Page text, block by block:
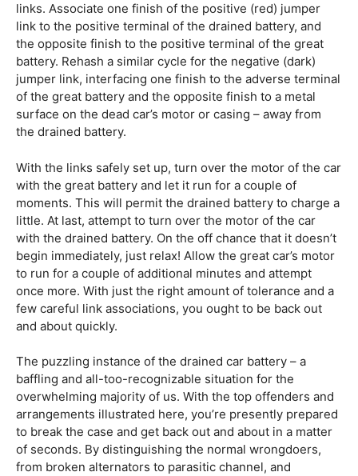
links. Associate one finish of the positive (red) jumper
link to the positive terminal of the drained battery, and
the opposite finish to the positive terminal of the great
battery. Rehash a similar cycle for the negative (dark)
jumper link, interfacing one finish to the adverse terminal
of the great battery and the opposite finish to a metal
surface on the dead car’s motor or casing – away from
the drained battery.
With the links safely set up, turn over the motor of the car
with the great battery and let it run for a couple of
moments. This will permit the drained battery to charge a
little. At last, attempt to turn over the motor of the car
with the drained battery. On the off chance that it doesn’t
begin immediately, just relax! Allow the great car’s motor
to run for a couple of additional minutes and attempt
once more. With just the right amount of tolerance and a
few careful link associations, you ought to be back out
and about quickly.
The puzzling instance of the drained car battery – a
baffling and all-too-recognizable situation for the
overwhelming majority of us. With the top offenders and
arrangements illustrated here, you’re presently prepared
to break the case and get back out and about in a matter
of seconds. By distinguishing the normal wrongdoers,
from broken alternators to parasitic channel, and